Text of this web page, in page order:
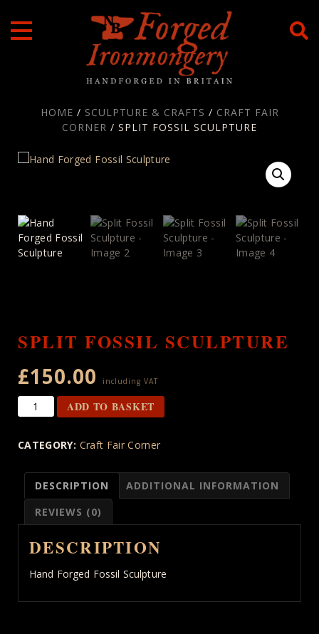
to
content
HOME / SCULPTURE & CRAFTS / CRAFT FAIR
CORNER / SPLIT FOSSIL SCULPTURE
SPLIT FOSSIL SCULPTURE
£150.00 including VAT
Split
Fossil
quantity
ADD TO BASKET
CATEGORY: Craft Fair Corner
DESCRIPTION
ADDITIONAL INFORMATION
REVIEWS (0)
DESCRIPTION
Hand Forged Fossil Sculpture